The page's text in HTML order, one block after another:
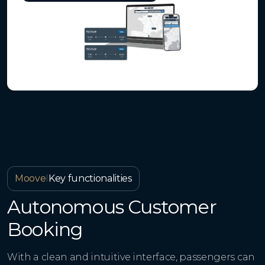
MooveIKey functionalities
Autonomous Customer
Booking
With a clean and intuitive interface, passengers can